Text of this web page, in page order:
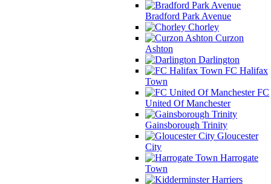
Bradford Park Avenue
Chorley
Curzon
Ashton
Darlington
FC Halifax
Town
FC
United Of Manchester
Gainsborough Trinity
Gloucester
City
Harrogate
Town